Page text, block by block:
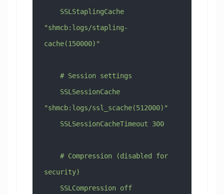
"shmcb:logs/stapling-
cache(150000)"
    # Session settings
"shmcb:logs/ssl_scache(512000)"
    SSLSessionCacheTimeout 300
security)
    SSLCompression off